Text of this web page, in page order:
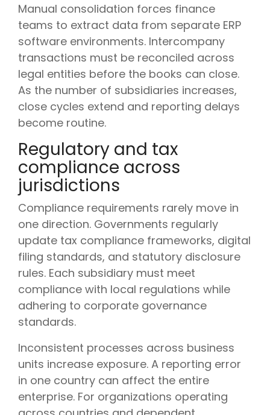
Manual consolidation forces finance
teams to extract data from separate ERP
software environments. Intercompany
transactions must be reconciled across
legal entities before the books can close.
As the number of subsidiaries increases,
close cycles extend and reporting delays
become routine.
Regulatory and tax
compliance across
jurisdictions
Compliance requirements rarely move in
one direction. Governments regularly
update tax compliance frameworks, digital
filing standards, and statutory disclosure
rules. Each subsidiary must meet
compliance with local regulations while
adhering to corporate governance
standards.
Inconsistent processes across business
units increase exposure. A reporting error
in one country can affect the entire
enterprise. For organizations operating